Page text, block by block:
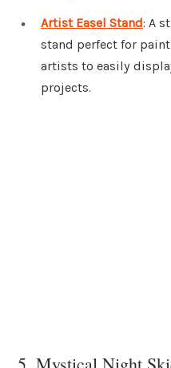
Artist Easel Stand: A
stand perfect for
artists to easily
projects.